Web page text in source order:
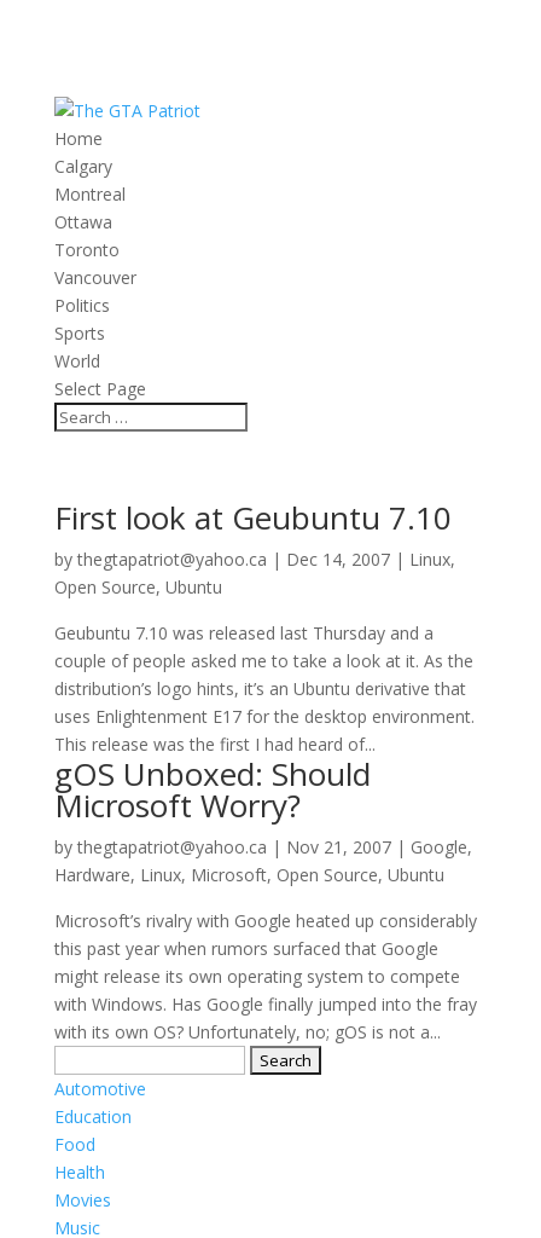
Home
Calgary
Montreal
Ottawa
Toronto
Vancouver
Politics
Sports
World
Select Page
First look at Geubuntu 7.10
bythegtapatriot@yahoo.ca | Dec 14, 2007| Linux,
Open Source, Ubuntu
Geubuntu 7.10 was released last Thursday and a
couple of people asked me to take a look at it. As the
distribution’s logo hints, it’s an Ubuntu derivative that
uses Enlightenment E17 for the desktop environment.
This release was the first I had heard of...
gOS Unboxed: Should
Microsoft Worry?
bythegtapatriot@yahoo.ca | Nov 21, 2007| Google,
Hardware, Linux, Microsoft, Open Source, Ubuntu
Microsoft’s rivalry with Google heated up considerably
this past year when rumors surfaced that Google
might release its own operating system to compete
with Windows. Has Google finally jumped into the fray
with its own OS? Unfortunately, no; gOS is not a...
for:
Automotive
Education
Food
Health
Movies
Music